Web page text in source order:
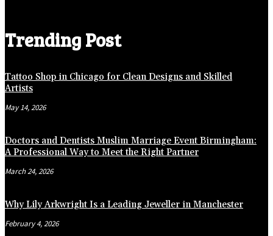
Trending Post
Tattoo Shop in Chicago for Clean Designs and Skilled
Artists
May 14, 2026
Doctors and Dentists Muslim Marriage Event Birmingham:
A Professional Way to Meet the Right Partner
March 24, 2026
Why Lily Arkwright Is a Leading Jeweller in Manchester
February 4, 2026